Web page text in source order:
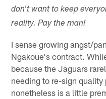
don't want to keep
reality. Pay the man!
I sense growing angst/
Ngakoue's contract.
because the Jaguars
needing to re-sign
nonetheless is a little